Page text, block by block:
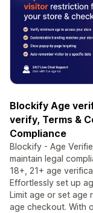
Blockify Age
verify, Terms &
Compliance
Blockify - Age
maintain legal
18+, 21+ age
Effortlessly set up
Limit age or set age
age checkout. With